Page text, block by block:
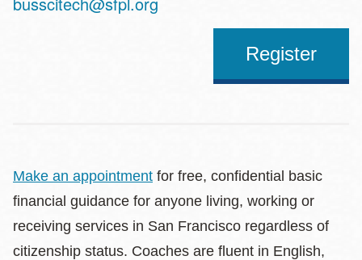
Register
Make an appointment for free, confidential basic
financial guidance for anyone living, working or
receiving services in San Francisco regardless of
citizenship status. Coaches are fluent in English,